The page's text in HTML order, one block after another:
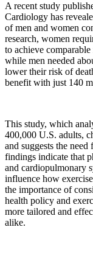
A recent study
Cardiology has
of men and women
research, women
to achieve
while men needed
lower their risk of
benefit with just 140
This study, which
400,000 U.S. adults,
and suggests the
findings indicate that
and cardiopulmonary
influence how
the importance of
health policy and
more tailored and
alike.